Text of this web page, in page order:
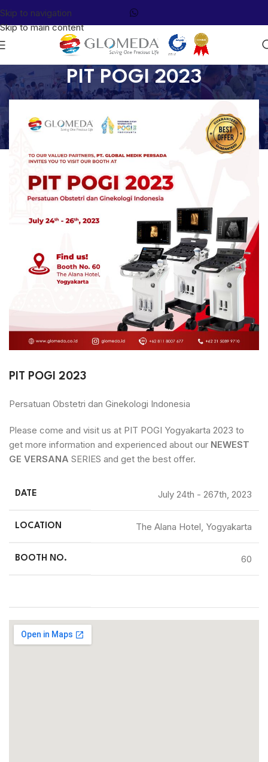
Skip to navigation
Skip to main content
PIT POGI 2023
PIT POGI 2023
Persatuan Obstetri dan Ginekologi Indonesia
Please come and visit us at PIT POGI Yogyakarta 2023 to
get more information and experienced about our NEWEST
GE VERSANA SERIES and get the best offer.
DATE July 24th - 267th, 2023
LOCATION The Alana Hotel, Yogyakarta
BOOTH NO. 60